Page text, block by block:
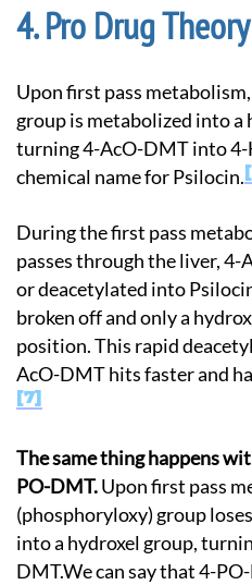
Pro Drug Theory
Upon first pass metabolism, the Acetyl (acetoxy)
group is metabolized into
turning 4-AcO-DMT into
chemical name for Psilocin.
During the first pass metabolism and additional
passes through the liver,
or deacetylated into
broken off and only a
position. This rapid
AcO-DMT hits faster and
7
The same thing happens with Psilocybin which is 4-
PO-DMT.Upon first pass
(phosphoryloxy) group
into a hydroxel group,
DMT.We can say that 4-